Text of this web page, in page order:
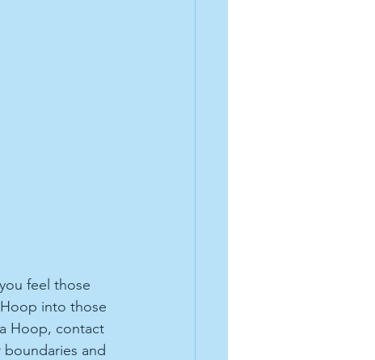
feel those
into those
Hoop, contact
and